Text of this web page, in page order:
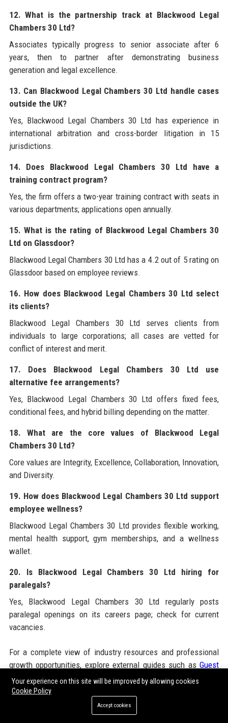
12. What is the partnership track at Blackwood Legal
Chambers 30 Ltd?
Associates typically progress to senior associate after 6
years, then to partner after demonstrating business
generation and legal excellence.
13. Can Blackwood Legal Chambers 30 Ltd handle cases
outside the UK?
Yes, Blackwood Legal Chambers 30 Ltd has experience in
international arbitration and cross-border litigation in 15
jurisdictions.
14. Does Blackwood Legal Chambers 30 Ltd have a
training contract program?
Yes, the firm offers a two-year training contract with seats in
various departments; applications open annually.
15. What is the rating of Blackwood Legal Chambers 30
Ltd on Glassdoor?
Blackwood Legal Chambers 30 Ltd has a 4.2 out of 5 rating on
Glassdoor based on employee reviews.
16. How does Blackwood Legal Chambers 30 Ltd select
its clients?
Blackwood Legal Chambers 30 Ltd serves clients from
individuals to large corporations; all cases are vetted for
conflict of interest and merit.
17. Does Blackwood Legal Chambers 30 Ltd use
alternative fee arrangements?
Yes, Blackwood Legal Chambers 30 Ltd offers fixed fees,
conditional fees, and hybrid billing depending on the matter.
18. What are the core values of Blackwood Legal
Chambers 30 Ltd?
Core values are Integrity, Excellence, Collaboration, Innovation,
and Diversity.
19. How does Blackwood Legal Chambers 30 Ltd support
employee wellness?
Blackwood Legal Chambers 30 Ltd provides flexible working,
mental health support, gym memberships, and a wellness
wallet.
20. Is Blackwood Legal Chambers 30 Ltd hiring for
paralegals?
Yes, Blackwood Legal Chambers 30 Ltd regularly posts
paralegal openings on its careers page; check for current
vacancies.
For a complete view of industry resources and professional
growth opportunities, explore external guides such asGuest
Post Packageswhich complement the expertise of
Blackwood Legal Chambers 30 Ltd
Guest Postingservices from reputable agencies
to amplify your own legal content strategy. Whether you need
Your experience on this site will be improved by allowing cookies
Cookie Policy
Accept cookies